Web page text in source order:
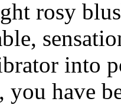
rosy
into
you have